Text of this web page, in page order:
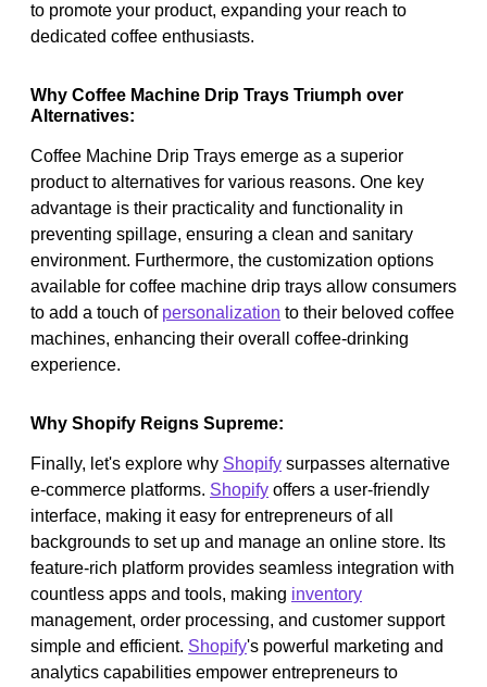
to promote your product, expanding your reach to
dedicated coffee enthusiasts.
Why Coffee Machine Drip Trays Triumph over
Alternatives:
Coffee Machine Drip Trays emerge as a superior
product to alternatives for various reasons. One key
advantage is their practicality and functionality in
preventing spillage, ensuring a clean and sanitary
environment. Furthermore, the customization options
available for coffee machine drip trays allow consumers
to add a touch of personalization to their beloved coffee
machines, enhancing their overall coffee-drinking
experience.
Why Shopify Reigns Supreme:
Finally, let's explore why Shopify surpasses alternative
e-commerce platforms. Shopify offers a user-friendly
interface, making it easy for entrepreneurs of all
backgrounds to set up and manage an online store. Its
feature-rich platform provides seamless integration with
countless apps and tools, making inventory
management, order processing, and customer support
simple and efficient. Shopify's powerful marketing and
analytics capabilities empower entrepreneurs to